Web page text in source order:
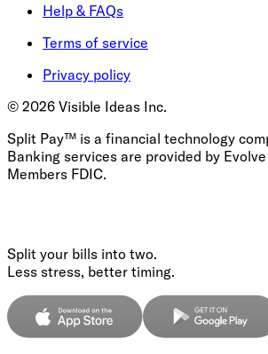
Help & FAQs
Terms of service
Privacy policy
© 2026 Visible Ideas Inc.
Split Pay™ is a financial technology
Banking services are provided by
Members FDIC.
Split your bills into two.
Less stress, better timing.